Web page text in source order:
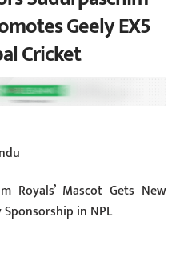
Geely EX5
Cricket
Royals’ Mascot Gets New
Sponsorship in NPL